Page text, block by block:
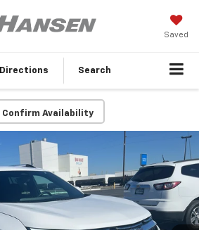
Saved
Directions Search
Confirm Availability